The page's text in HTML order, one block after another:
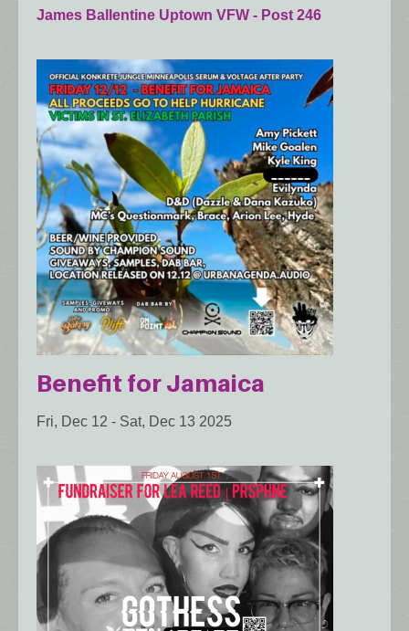
James Ballentine Uptown VFW - Post 246
Benefit for Jamaica
Fri, Dec 12 - Sat, Dec 13 2025